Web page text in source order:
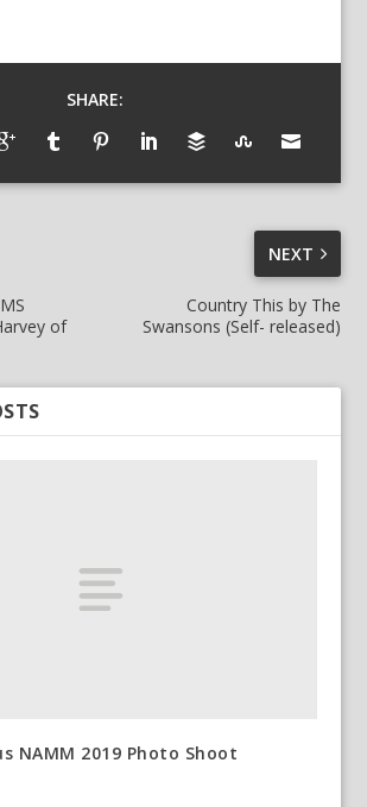
SHARE:
of
NEXT
Country This by The
Swansons (Self- released)
NAMM 2019 Photo Shoot